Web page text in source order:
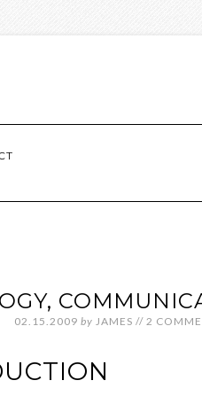
02.15.2009 by JAMES // 2